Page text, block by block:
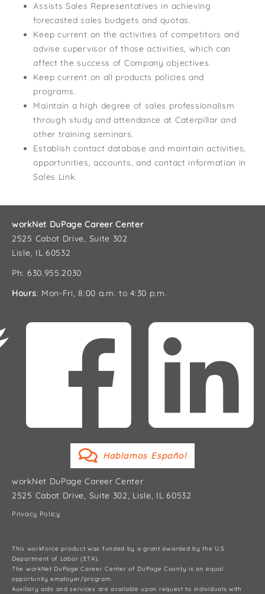
Assists Sales Representatives in achieving
forecasted sales budgets and quotas.
Keep current on the activities of competitors and
advise supervisor of those activities, which can
affect the success of Company objectives.
Keep current on all products policies and
programs.
Maintain a high degree of sales professionalism
through study and attendance at Caterpillar and
other training seminars.
Establish contact database and maintain activities,
opportunities, accounts, and contact information in
Sales Link.
workNet DuPage Career Center
2525 Cabot Drive, Suite 302
Lisle, IL 60532
Ph: 630.955.2030
Hours: Mon-Fri, 8:00 a.m. to 4:30 p.m.
Hablamos Español
workNet DuPage Career Center
2525 Cabot Drive, Suite 302, Lisle, IL 60532
Privacy Policy
This workforce product was funded by a grant awarded by the U.S.
Department of Labor (ETA).
The workNet DuPage Career Center of DuPage County is an equal
opportunity employer/program.
Auxiliary aids and services are available upon request to individuals with